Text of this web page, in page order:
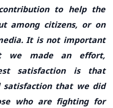
to help the
among citizens, or on
It is not important
we made an effort,
satisfaction is that
satisfaction that we did
who are fighting for